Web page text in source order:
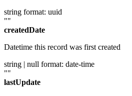
string format: uuid
""
createdDate
Datetime this record was first created
string | null format: date-time
""
lastUpdate